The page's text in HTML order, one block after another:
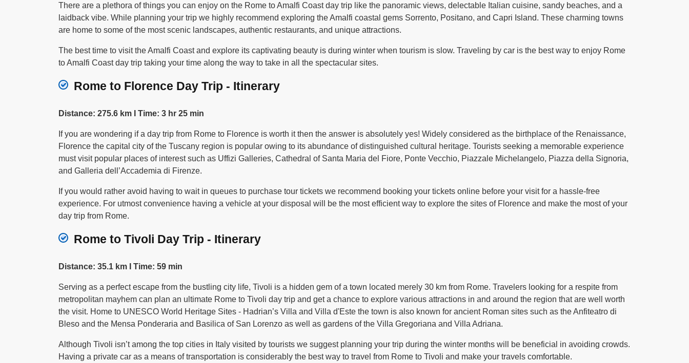
There are a plethora of things you can enjoy on the Rome to Amalfi Coast day trip like the panoramic views, delectable Italian cuisine, sandy beaches, and a
laidback vibe. While planning your trip we highly recommend exploring the Amalfi coastal gems Sorrento, Positano, and Capri Island. These charming towns
are home to some of the most scenic landscapes, authentic restaurants, and unique attractions.
The best time to visit the Amalfi Coast and explore its captivating beauty is during winter when tourism is slow. Traveling by car is the best way to enjoy Rome
to Amalfi Coast day trip taking your time along the way to take in all the spectacular sites.
Rome to Florence Day Trip - Itinerary
Distance: 275.6 km I Time: 3 hr 25 min
If you are wondering if a day trip from Rome to Florence is worth it then the answer is absolutely yes! Widely considered as the birthplace of the Renaissance,
Florence the capital city of the Tuscany region is popular owing to its abundance of distinguished cultural heritage. Tourists seeking a memorable experience
must visit popular places of interest such as Uffizi Galleries, Cathedral of Santa Maria del Fiore, Ponte Vecchio, Piazzale Michelangelo, Piazza della Signoria,
and Galleria dell’Accademia di Firenze.
If you would rather avoid having to wait in queues to purchase tour tickets we recommend booking your tickets online before your visit for a hassle-free
experience. For utmost convenience having a vehicle at your disposal will be the most efficient way to explore the sites of Florence and make the most of your
day trip from Rome.
Rome to Tivoli Day Trip - Itinerary
Distance: 35.1 km I Time: 59 min
Serving as a perfect escape from the bustling city life, Tivoli is a hidden gem of a town located merely 30 km from Rome. Travelers looking for a respite from
metropolitan mayhem can plan an ultimate Rome to Tivoli day trip and get a chance to explore various attractions in and around the region that are well worth
the visit. Home to UNESCO World Heritage Sites - Hadrian’s Villa and Villa d'Este the town is also known for ancient Roman sites such as the Anfiteatro di
Bleso and the Mensa Ponderaria and Basilica of San Lorenzo as well as gardens of the Villa Gregoriana and Villa Adriana.
Although Tivoli isn’t among the top cities in Italy visited by tourists we suggest planning your trip during the winter months will be beneficial in avoiding crowds.
Having a private car as a means of transportation is considerably the best way to travel from Rome to Tivoli and make your travels comfortable.